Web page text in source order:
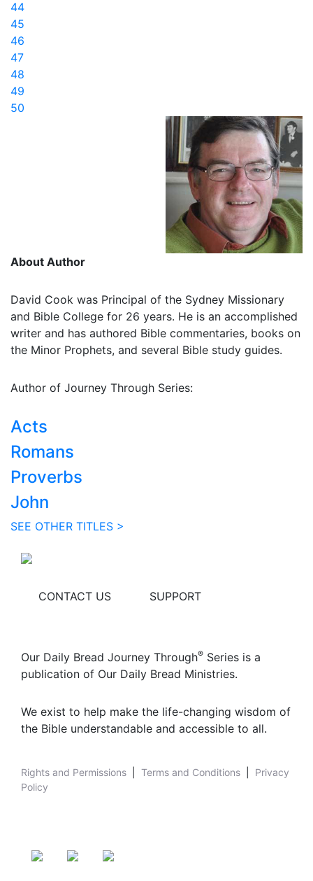
44
45
46
47
48
49
50
About Author
David Cook was Principal of the Sydney Missionary
and Bible College for 26 years. He is an accomplished
writer and has authored Bible commentaries, books on
the Minor Prophets, and several Bible study guides.
Author of Journey Through Series:
Acts
Romans
Proverbs
John
SEE OTHER TITLES >
CONTACT US SUPPORT
Our Daily Bread Journey Through® Series is a
publication of Our Daily Bread Ministries.
We exist to help make the life-changing wisdom of
the Bible understandable and accessible to all.
Rights and Permissions Terms and Conditions
Privacy
Policy